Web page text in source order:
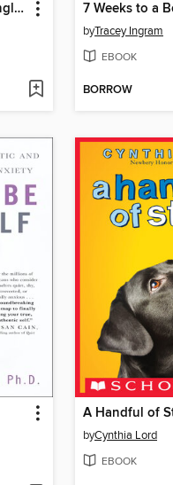
Webster's American English Dictionary (with pronunciation guides)
byTracey Ingram
EBOOK
BORROW
A Handful of
byCynthia Lord
EBOOK